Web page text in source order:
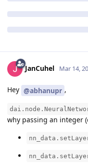
JanCuhel Mar 14,
Hey @abhanupr ,
why passing an integer